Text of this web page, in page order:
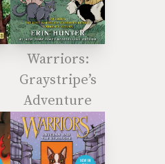
Warriors:
Graystripe’s
Adventure